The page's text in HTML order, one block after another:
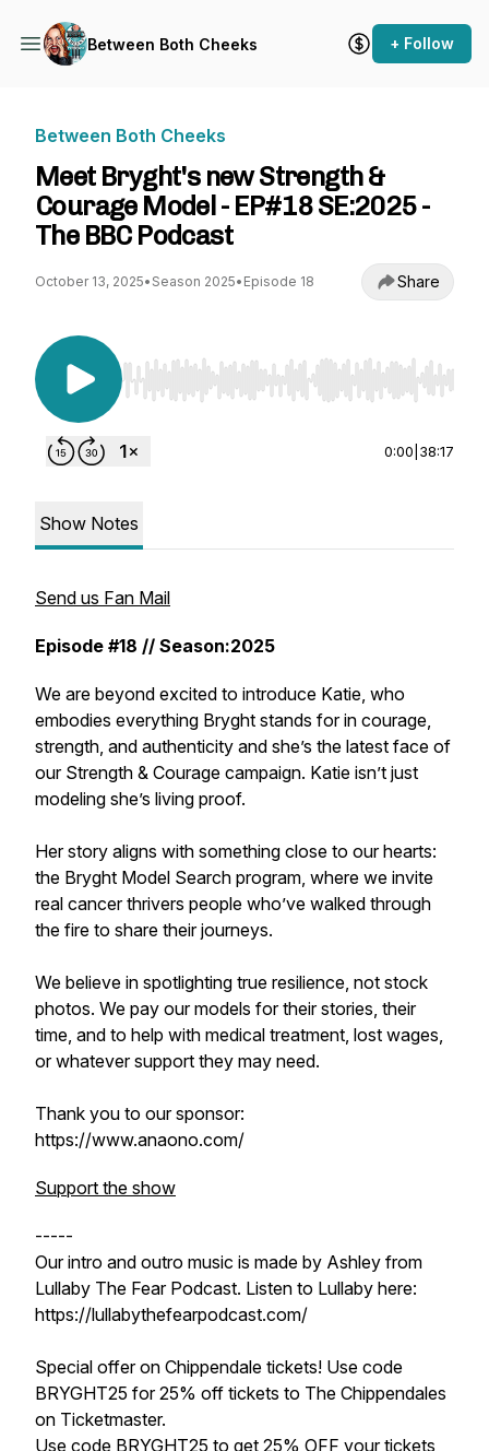
Between Both Cheeks + Follow
Between Both Cheeks
Meet Bryght's new Strength &
Courage Model - EP#18 SE:2025 -
The BBC Podcast
October 13, 2025• Season 2025• Episode 18 Share
Use Left/Right to seek, Home/End to jump to
0:00 38:17
Show Notes
Send us Fan Mail
Episode #18 // Season:2025
We are beyond excited to introduce Katie, who
embodies everything Bryght stands for in courage,
strength, and authenticity and she’s the latest face of
our Strength & Courage campaign. Katie isn’t just
modeling she’s living proof.
Her story aligns with something close to our hearts:
the Bryght Model Search program, where we invite
real cancer thrivers people who’ve walked through
the fire to share their journeys.
We believe in spotlighting true resilience, not stock
photos. We pay our models for their stories, their
time, and to help with medical treatment, lost wages,
or whatever support they may need.
Thank you to our sponsor:
https://www.anaono.com/
Support the show
-----
Our intro and outro music is made by Ashley from
Lullaby The Fear Podcast. Listen to Lullaby here:
https://lullabythefearpodcast.com/
Special offer on Chippendale tickets! Use code
BRYGHT25 for 25% off tickets to The Chippendales
on Ticketmaster.
Use code BRYGHT25 to get 25% OFF your tickets